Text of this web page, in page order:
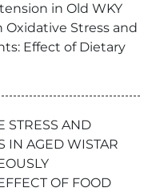
in Old WKY
Oxidative Stress and
Effect of Dietary
STRESS AND
IN AGED WISTAR
OF FOOD